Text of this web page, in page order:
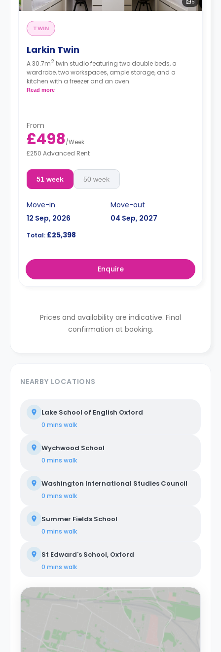
TWIN
Larkin Twin
A 30.7m2 twin studio featuring two double beds, a
wardrobe, two workspaces, ample storage, and a
kitchen with a freezer and an oven.
Read more
From
£498/Week
£250 Advanced Rent
51 week 50 week
Move-in
12 Sep, 2026
Move-out
04 Sep, 2027
Total: £25,398
Enquire
Prices and availability are indicative. Final
confirmation at booking.
NEARBY LOCATIONS
Lake School of English Oxford
0 mins walk
Wychwood School
0 mins walk
Washington International Studies Council
0 mins walk
Summer Fields School
0 mins walk
St Edward's School, Oxford
0 mins walk